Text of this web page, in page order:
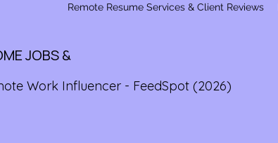
Remote Resume Services & Client Reviews
JOBS &
Work Influencer - FeedSpot (2026)